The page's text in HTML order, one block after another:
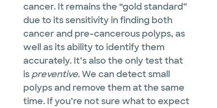
cancer. It remains the “gold standard”
due to its sensitivity in finding both
cancer and pre-cancerous polyps, as
well as its ability to identify them
accurately. It’s also the only test that
is preventive. We can detect small
polyps and remove them at the same
time. If you’re not sure what to expect